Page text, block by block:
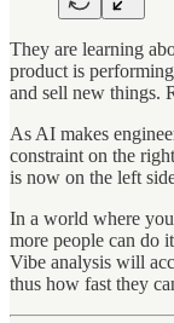
They are learning
product is
and sell new things.
As AI makes
constraint on the
is now on the left
In a world where
more people can do
Vibe analysis will
thus how fast they